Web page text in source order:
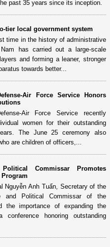
past 35 years since its inception.
tier local government system
time in the history of administrative
has carried out a large-scale
and forming a leaner, stronger
towards better...
Air Force Service Honors
Air Force Service recently
women for their outstanding
The June 25 ceremony also
are children of officers,...
Commissar Promotes
Nguyễn Anh Tuấn, Secretary of the
and Political Commissar of the
the importance of expanding the
conference honoring outstanding